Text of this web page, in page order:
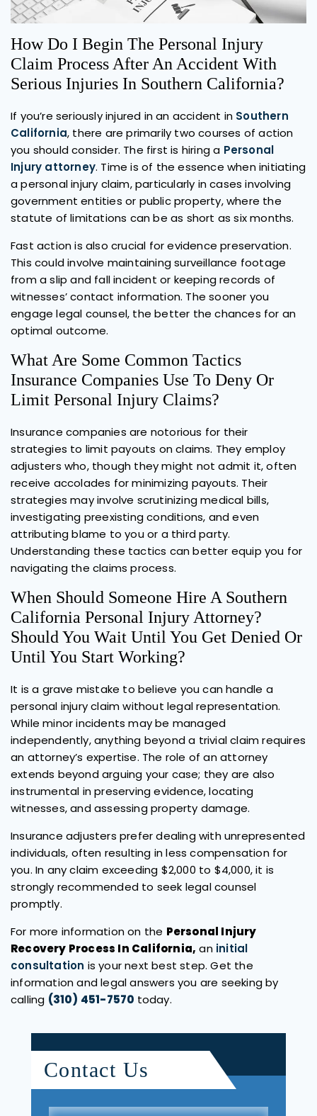
How Do I Begin The Personal Injury
Claim Process After An Accident With
Serious Injuries In Southern California?
If you’re seriously injured in an accident in Southern
California, there are primarily two courses of action
you should consider. The first is hiring a Personal
Injury attorney. Time is of the essence when initiating
a personal injury claim, particularly in cases involving
government entities or public property, where the
statute of limitations can be as short as six months.
Fast action is also crucial for evidence preservation.
This could involve maintaining surveillance footage
from a slip and fall incident or keeping records of
witnesses’ contact information. The sooner you
engage legal counsel, the better the chances for an
optimal outcome.
What Are Some Common Tactics
Insurance Companies Use To Deny Or
Limit Personal Injury Claims?
Insurance companies are notorious for their
strategies to limit payouts on claims. They employ
adjusters who, though they might not admit it, often
receive accolades for minimizing payouts. Their
strategies may involve scrutinizing medical bills,
investigating preexisting conditions, and even
attributing blame to you or a third party.
Understanding these tactics can better equip you for
navigating the claims process.
When Should Someone Hire A Southern
California Personal Injury Attorney?
Should You Wait Until You Get Denied Or
Until You Start Working?
It is a grave mistake to believe you can handle a
personal injury claim without legal representation.
While minor incidents may be managed
independently, anything beyond a trivial claim requires
an attorney’s expertise. The role of an attorney
extends beyond arguing your case; they are also
instrumental in preserving evidence, locating
witnesses, and assessing property damage.
Insurance adjusters prefer dealing with unrepresented
individuals, often resulting in less compensation for
you. In any claim exceeding $2,000 to $4,000, it is
strongly recommended to seek legal counsel
promptly.
For more information on the Personal Injury
Recovery Process In California, an initial
consultation is your next best step. Get the
information and legal answers you are seeking by
calling (310) 451-7570 today.
Contact Us